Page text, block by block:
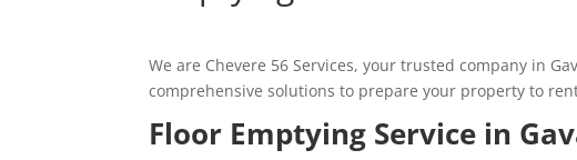
We are Chevere 56 Services, your trusted company in
comprehensive solutions to prepare your property to
Floor Emptying Service in